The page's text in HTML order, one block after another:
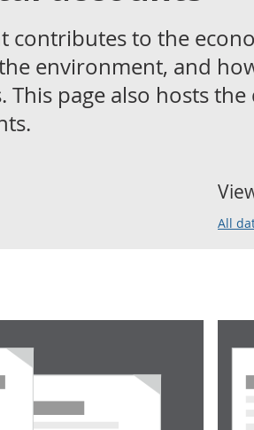
contributes to the
environment, and
This page also hosts
All